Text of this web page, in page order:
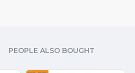
PEOPLE ALSO BOUGHT